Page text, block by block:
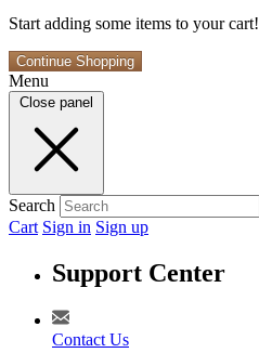
Start adding some items to your cart!
Continue Shopping
Menu
Close panel
Search
Cart Sign in Sign up
Support Center
Contact Us